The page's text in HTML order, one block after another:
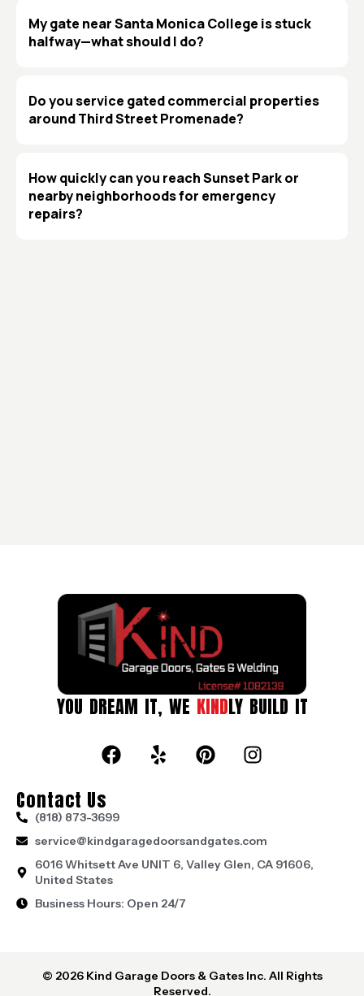
My gate near Santa Monica College is stuck
halfway—what should I do?
Do you service gated commercial properties
around Third Street Promenade?
How quickly can you reach Sunset Park or
nearby neighborhoods for emergency
repairs?
YOU DREAM IT, WE KINDLY BUILD IT
Contact Us
(818) 873-3699
service@kindgaragedoorsandgates.com
6016 Whitsett Ave UNIT 6, Valley Glen, CA 91606,
United States
Business Hours: Open 24/7
© 2026 Kind Garage Doors & Gates Inc. All Rights
Reserved.